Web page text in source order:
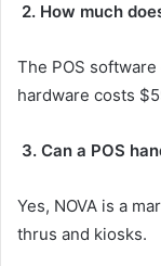
2. How much
The POS
hardware costs
3. Can a POS
Yes, NOVA is a
thrus and kiosks.